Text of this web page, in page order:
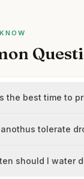
the best time to
tolerate
should I water